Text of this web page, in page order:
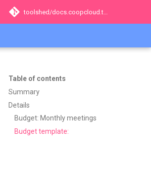
Table of contents
Summary
Details
Budget: Monthly meetings
Budget template: